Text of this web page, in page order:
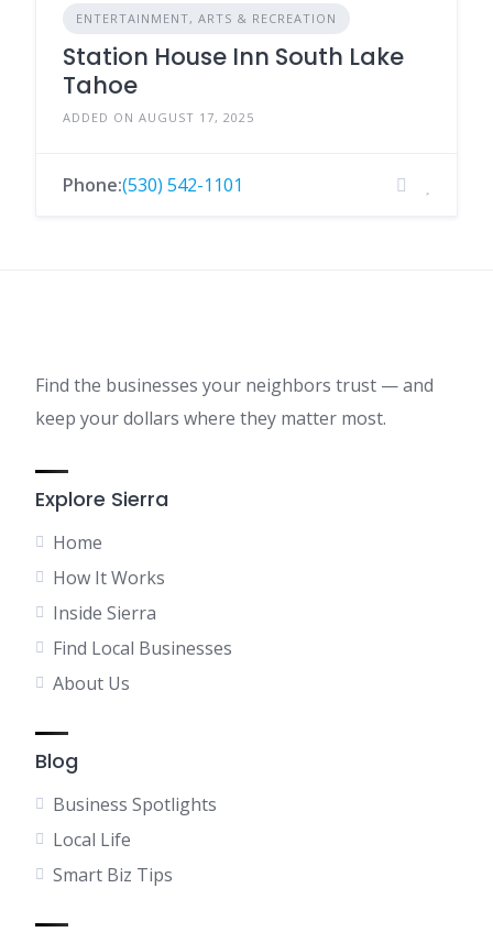
ENTERTAINMENT, ARTS & RECREATION
Station House Inn South Lake
Tahoe
ADDED ON AUGUST 17, 2025
Phone:(530) 542-1101
Find the businesses your neighbors trust — and
keep your dollars where they matter most.
Explore Sierra
Home
How It Works
Inside Sierra
Find Local Businesses
About Us
Blog
Business Spotlights
Local Life
Smart Biz Tips